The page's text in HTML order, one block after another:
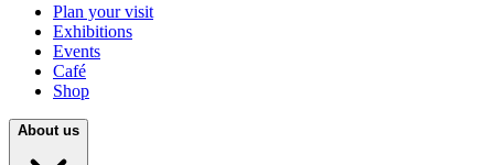
Plan your visit
Exhibitions
Events
Café
Shop
About us